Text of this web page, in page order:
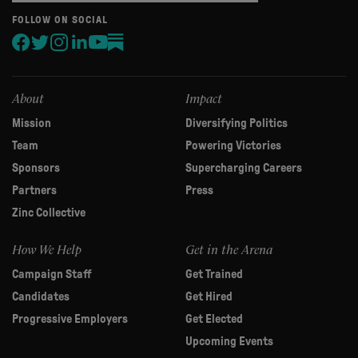
are
human,
leave
this
FOLLOW ON SOCIAL
About
Mission
Team
Sponsors
Partners
Zinc Collective
Impact
Diversifying Politics
Powering Victories
Supercharging Careers
Press
How We Help
Campaign Staff
Candidates
Progressive Employers
Get in the Arena
Get Trained
Get Hired
Get Elected
Upcoming Events